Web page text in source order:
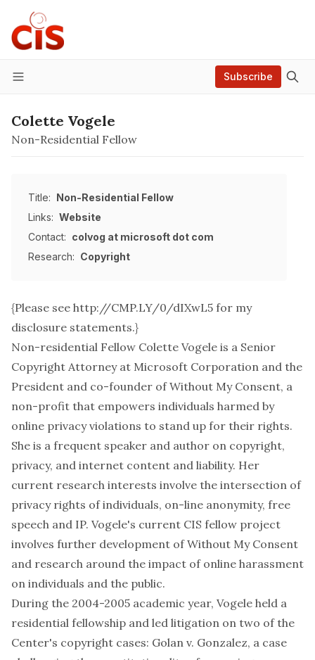
Menu
Subscribe
Colette Vogele
Non-Residential Fellow
{Please see http://CMP.LY/0/dIXwL5 for my
disclosure statements.}
Non-residential Fellow Colette Vogele is a Senior
Copyright Attorney at Microsoft Corporation and the
President and co-founder ofWithout My Consent, a
non-profit that empowers individuals harmed by
online privacy violations to stand up for their rights.
She is a frequent speaker and author on copyright,
privacy, and internet content and liability. Her
current research interests involve the intersection of
privacy rights of individuals, on-line anonymity, free
speech and IP. Vogele's current CIS fellow project
involves further development ofWithout My Consent
and research around the impact of online harassment
on individuals and the public.
During the 2004-2005 academic year, Vogele held a
residential fellowship and led litigation on two of the
Center's copyright cases: Golan v. Gonzalez, a case
Title: Non-Residential Fellow
Links: Website
Contact: colvog at microsoft dot com
Research: Copyright